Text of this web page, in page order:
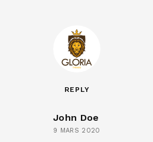
REPLY
John Doe
9 MARS 2020